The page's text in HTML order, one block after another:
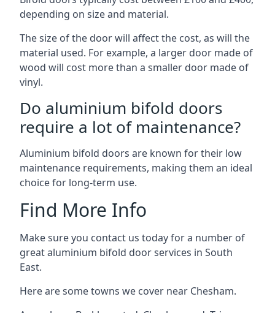
depending on size and material.
The size of the door will affect the cost, as will the
material used. For example, a larger door made of
wood will cost more than a smaller door made of
vinyl.
Do aluminium bifold doors
require a lot of maintenance?
Aluminium bifold doors are known for their low
maintenance requirements, making them an ideal
choice for long-term use.
Find More Info
Make sure you contact us today for a number of
great aluminium bifold door services in South
East.
Here are some towns we cover near Chesham.